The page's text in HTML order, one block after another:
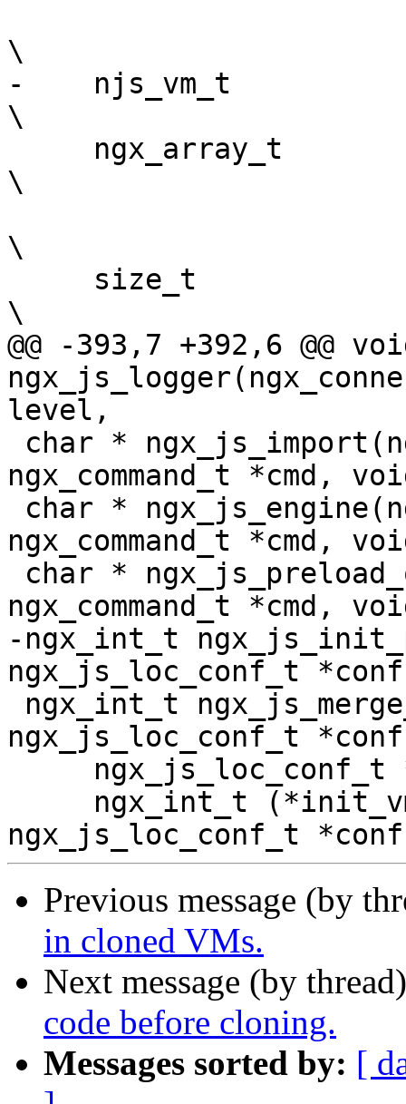
\
-    njs_vm_t
\
\
\
\
@@ -393,7 +392,6 @@
level,
ngx_command_t *cmd,
ngx_command_t *cmd,
ngx_command_t *cmd,
-ngx_int_t
ngx_js_loc_conf_t
ngx_js_loc_conf_t
Previous message (by
in cloned VMs.
Next message (by
code before cloning.
Messages sorted by: [